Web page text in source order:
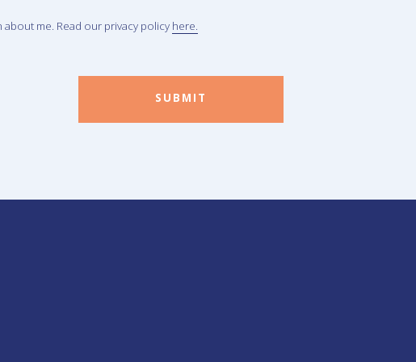
me. Read our privacy policy here.
SUBMIT